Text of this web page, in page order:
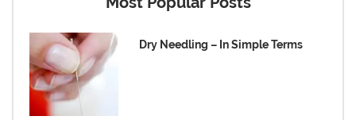
Dry Needling – In Simple Terms